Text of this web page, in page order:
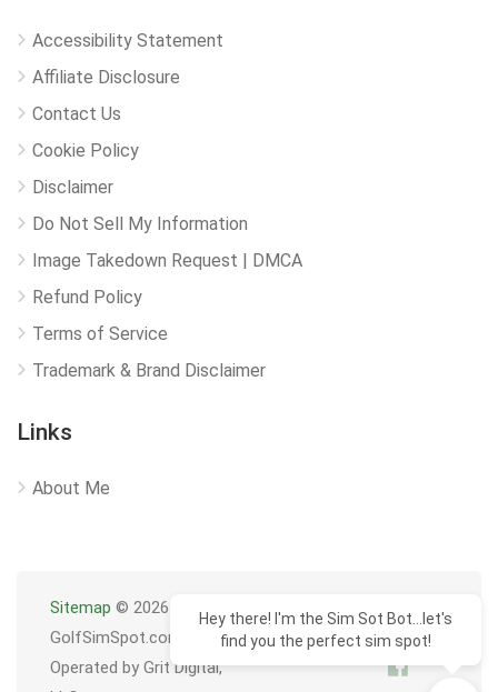
Accessibility Statement
Affiliate Disclosure
Contact Us
Cookie Policy
Disclaimer
Do Not Sell My Information
Image Takedown Request | DMCA
Refund Policy
Terms of Service
Trademark & Brand Disclaimer
Links
About Me
Sitemap © 2026
GolfSimSpot.com
Operated by Grit Digital,
Hey there! I'm the Sim Sot Bot...let's
find you the perfect sim spot!